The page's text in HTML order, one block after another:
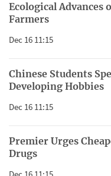
Ecological
Farmers
Dec 16 11:15
Chinese Students
Developing Hobbies
Dec 16 11:15
Premier Urges
Drugs